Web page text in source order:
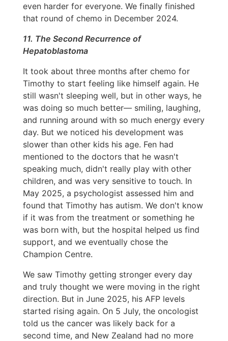
even harder for everyone. We finally finished
that round of chemo in December 2024.
11. The Second Recurrence of
Hepatoblastoma
It took about three months after chemo for
Timothy to start feeling like himself again. He
still wasn't sleeping well, but in other ways, he
was doing so much better— smiling, laughing,
and running around with so much energy every
day. But we noticed his development was
slower than other kids his age. Fen had
mentioned to the doctors that he wasn't
speaking much, didn't really play with other
children, and was very sensitive to touch. In
May 2025, a psychologist assessed him and
found that Timothy has autism. We don't know
if it was from the treatment or something he
was born with, but the hospital helped us find
support, and we eventually chose the
Champion Centre.
We saw Timothy getting stronger every day
and truly thought we were moving in the right
direction. But in June 2025, his AFP levels
started rising again. On 5 July, the oncologist
told us the cancer was likely back for a
second time, and New Zealand had no more